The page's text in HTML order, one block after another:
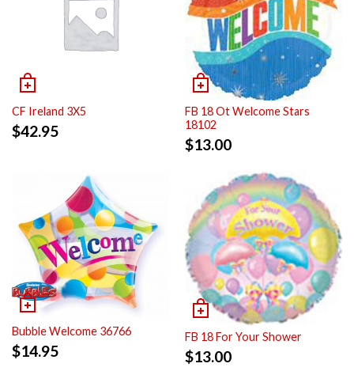
CF Ireland 3X5
$42.95
FB 18 Ot Welcome Stars
18102
$13.00
Bubble Welcome 36766
$14.95
FB 18 For Your Shower
$13.00